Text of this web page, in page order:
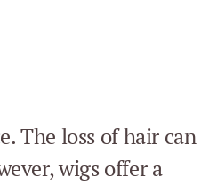
The loss of hair can
wigs offer a